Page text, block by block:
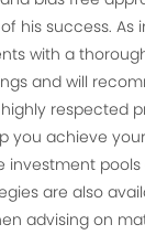
his success. As
with a
and will
respected
you achieve
investment
are also
advising on